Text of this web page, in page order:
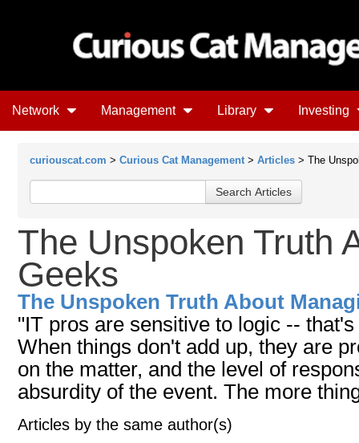
Network Management Library Investing
curiouscat.com > Curious Cat Management > Articles > The
The Unspoken Truth
Geeks
The Unspoken Truth About
"IT pros are sensitive to logic --
When things don't add up, they are
on the matter, and the level of
absurdity of the event. The more
Articles by the same author(s)